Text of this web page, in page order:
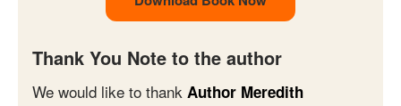
Thank You Note to the author
We would like to thank Author Meredith